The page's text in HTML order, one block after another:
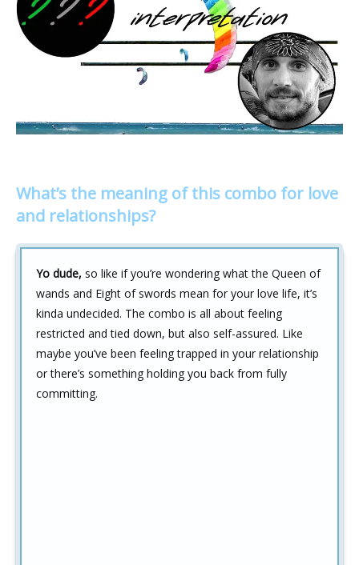
What’s the meaning of this combo for love
and relationships?
Yo dude, so like if you’re wondering what the Queen of
wands and Eight of swords mean for your love life, it’s
kinda undecided. The combo is all about feeling
restricted and tied down, but also self-assured. Like
maybe you’ve been feeling trapped in your relationship
or there’s something holding you back from fully
committing.